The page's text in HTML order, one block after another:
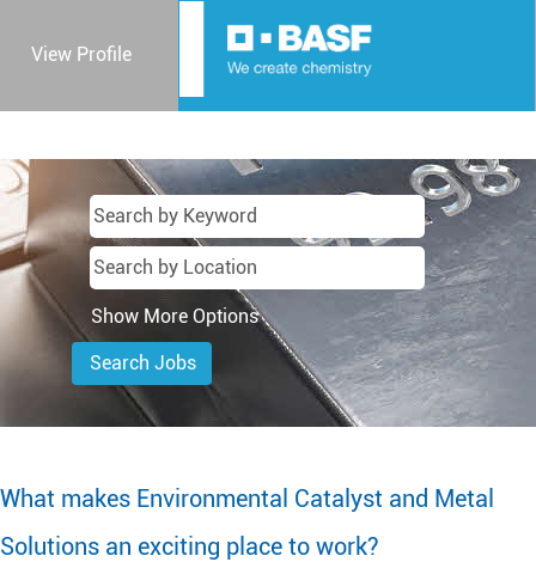
View Profile
Show More Options
What makes Environmental Catalyst and Metal
Solutions an exciting place to work?